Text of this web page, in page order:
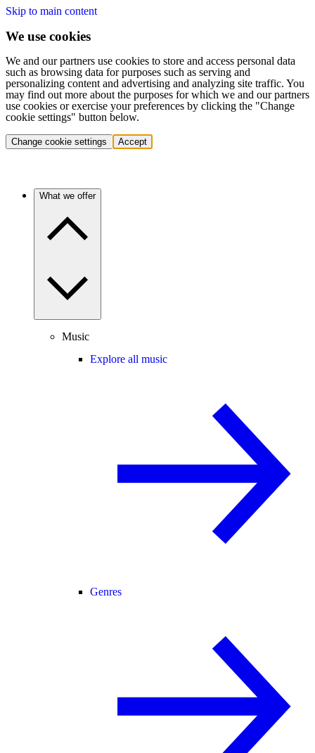
Skip to main content
We use cookies
We and our partners use cookies to store and access personal data
such as browsing data for purposes such as serving and
personalizing content and advertising and analyzing site traffic. You
may find out more about the purposes for which we and our partners
use cookies or exercise your preferences by clicking the "Change
cookie settings" button below.
Change cookie settings Accept
What we offer
Music
Explore all music
Genres